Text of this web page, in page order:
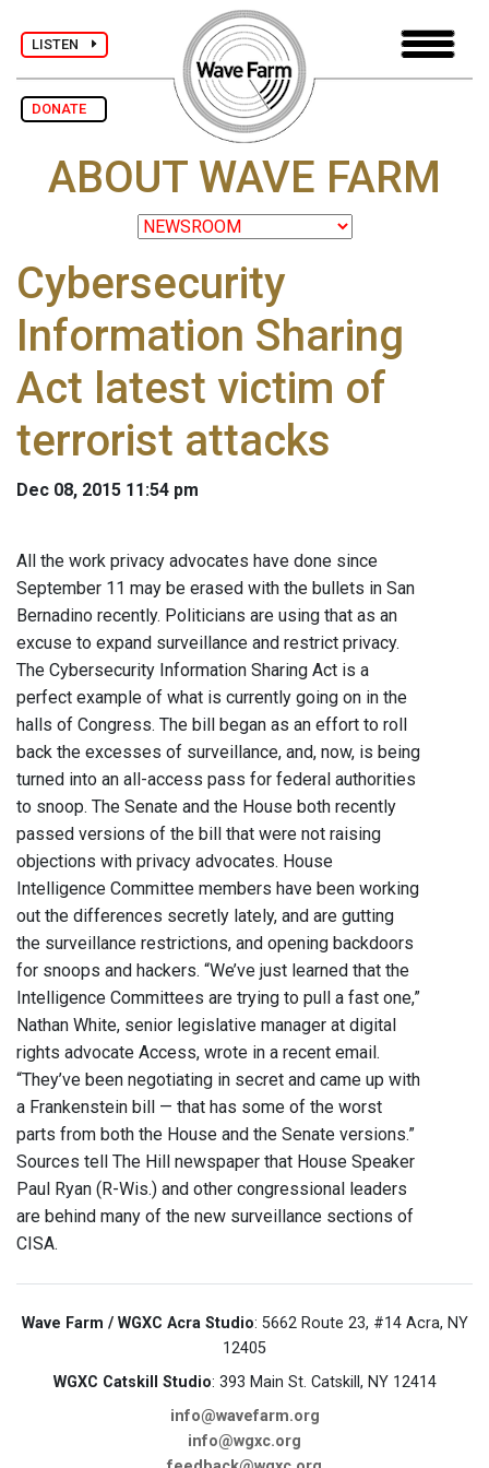
LISTEN
DONATE
ABOUT WAVE FARM
Cybersecurity
Information Sharing
Act latest victim of
terrorist attacks
Dec 08, 2015 11:54 pm
All the work privacy advocates have done since
September 11 may be erased with the bullets in San
Bernadino recently. Politicians are using that as an
excuse to expand surveillance and restrict privacy.
The Cybersecurity Information Sharing Act is a
perfect example of what is currently going on in the
halls of Congress. The bill began as an effort to roll
back the excesses of surveillance, and, now, is being
turned into an all-access pass for federal authorities
to snoop. The Senate and the House both recently
passed versions of the bill that were not raising
objections with privacy advocates. House
Intelligence Committee members have been working
out the differences secretly lately, and are gutting
the surveillance restrictions, and opening backdoors
for snoops and hackers. “We’ve just learned that the
Intelligence Committees are trying to pull a fast one,”
Nathan White, senior legislative manager at digital
rights advocate Access, wrote in a recent email.
“They’ve been negotiating in secret and came up with
a Frankenstein bill — that has some of the worst
parts from both the House and the Senate versions.”
Sources tell The Hill newspaper that House Speaker
Paul Ryan (R-Wis.) and other congressional leaders
are behind many of the new surveillance sections of
CISA.
Wave Farm / WGXC Acra Studio: 5662 Route 23, #14 Acra, NY
12405
WGXC Catskill Studio: 393 Main St. Catskill, NY 12414
info@wavefarm.org
info@wgxc.org